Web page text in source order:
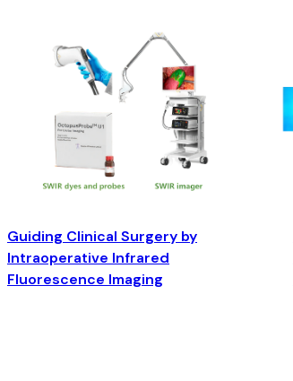
Guiding Clinical Surgery by
Intraoperative Infrared
Fluorescence Imaging